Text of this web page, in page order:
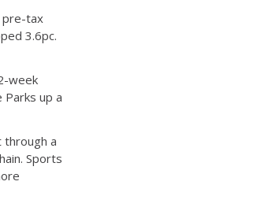
pre-tax
3.6pc.
week
up a
through a
Sports